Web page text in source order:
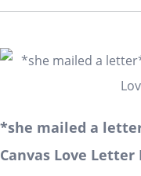
*she mailed a
Canvas Love Letter